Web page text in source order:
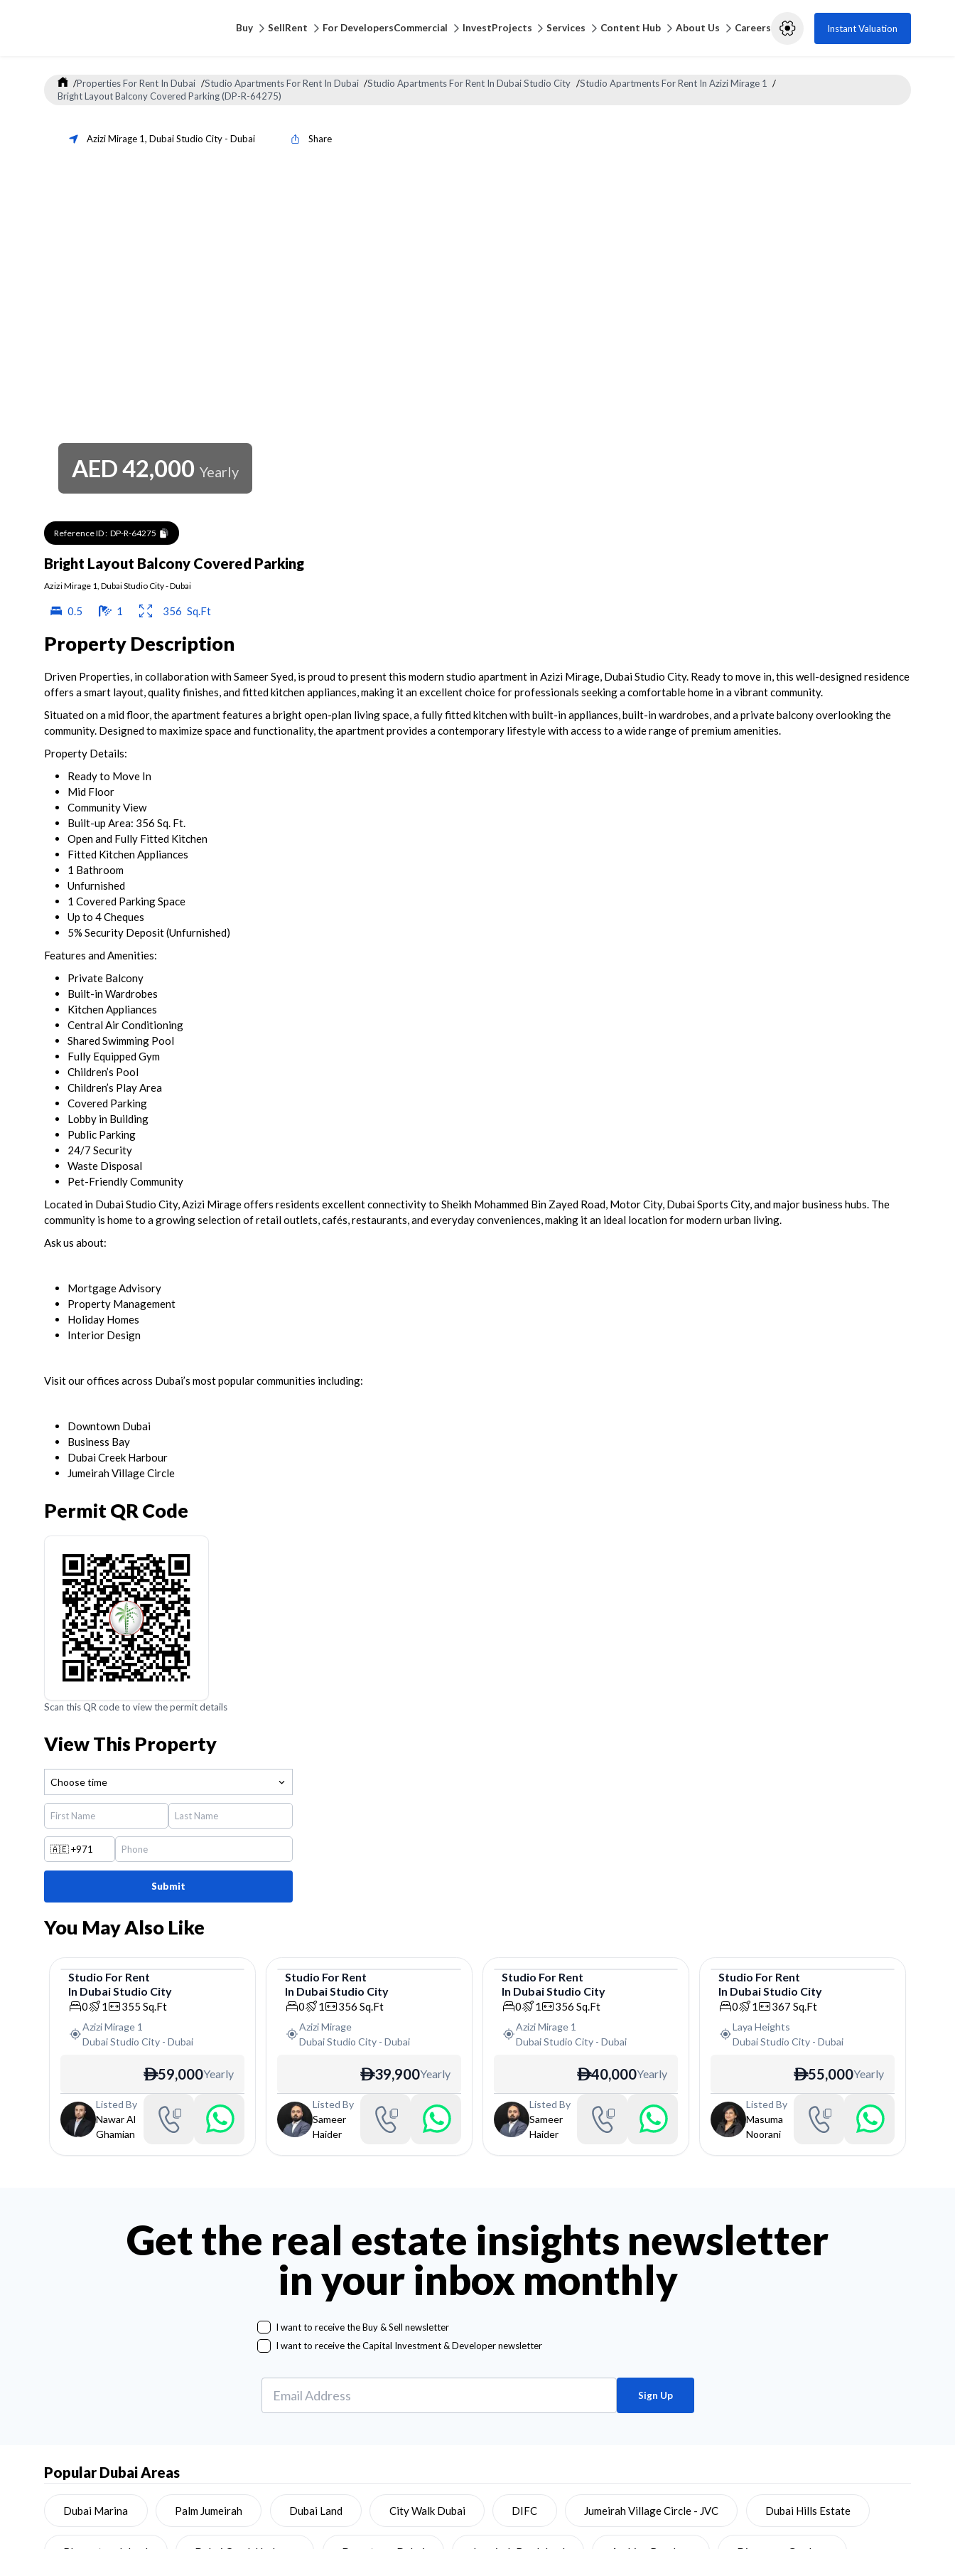
Buy SellRent For DevelopersCommercial InvestProjects Services Content Hub About Us Careers Instant Valuation
/Properties For Rent In Dubai /Studio Apartments For Rent In Dubai /Studio Apartments For Rent In Dubai Studio City /Studio Apartments For Rent In Azizi Mirage 1 /
Bright Layout Balcony Covered Parking (DP-R-64275)
Azizi Mirage 1, Dubai Studio City - Dubai Share
AED42,000 Yearly
Reference ID : DP-R-64275
Bright Layout Balcony Covered Parking
Azizi Mirage 1 Dubai Studio City-Dubai
0.5 1 356 Sq.Ft
Property Description
Driven Properties, in collaboration with Sameer Syed, is proud to present this modern studio apartment in Azizi Mirage, Dubai Studio City. Ready to move in, this well-designed residence
offers a smart layout, quality finishes, and fitted kitchen appliances, making it an excellent choice for professionals seeking a comfortable home in a vibrant community.
Situated on a mid floor, the apartment features a bright open-plan living space, a fully fitted kitchen with built-in appliances, built-in wardrobes, and a private balcony overlooking the
community. Designed to maximize space and functionality, the apartment provides a contemporary lifestyle with access to a wide range of premium amenities.
Property Details:
Ready to Move In
Mid Floor
Community View
Built-up Area: 356 Sq. Ft.
Open and Fully Fitted Kitchen
Fitted Kitchen Appliances
1 Bathroom
Unfurnished
1 Covered Parking Space
Up to 4 Cheques
5% Security Deposit (Unfurnished)
Features and Amenities:
Private Balcony
Built-in Wardrobes
Kitchen Appliances
Central Air Conditioning
Shared Swimming Pool
Fully Equipped Gym
Children’s Pool
Children’s Play Area
Covered Parking
Lobby in Building
Public Parking
24/7 Security
Waste Disposal
Pet-Friendly Community
Located in Dubai Studio City, Azizi Mirage offers residents excellent connectivity to Sheikh Mohammed Bin Zayed Road, Motor City, Dubai Sports City, and major business hubs. The
community is home to a growing selection of retail outlets, cafés, restaurants, and everyday conveniences, making it an ideal location for modern urban living.
Ask us about:
Mortgage Advisory
Property Management
Holiday Homes
Interior Design
Visit our offices across Dubai’s most popular communities including:
Downtown Dubai
Business Bay
Dubai Creek Harbour
Jumeirah Village Circle
Permit QR Code
Scan this QR code to view the permit details
View This Property
Choose time
🇦🇪 +971
Submit
You May Also Like
Studio
Studio For Rent
In Dubai Studio City
0 1 355 Sq.Ft
Azizi Mirage 1
Dubai Studio City -Dubai
ê59,000Yearly
Listed By
Nawar Al
Ghamian
Studio
Studio For Rent
In Dubai Studio City
0 1 356 Sq.Ft
Azizi Mirage
Dubai Studio City -Dubai
ê39,900Yearly
Listed By
Sameer
Haider
Studio
Studio For Rent
In Dubai Studio City
0 1 356 Sq.Ft
Azizi Mirage 1
Dubai Studio City -Dubai
ê40,000Yearly
Listed By
Sameer
Haider
Studio
Studio For Rent
In Dubai Studio City
0 1 367 Sq.Ft
Laya Heights
Dubai Studio City -Dubai
ê55,000Yearly
Listed By
Masuma
Noorani
Get the real estate insights newsletter
in your inbox monthly
I want to receive the Buy & Sell newsletter
I want to receive the Capital Investment & Developer newsletter
Sign Up
Popular Dubai Areas
Dubai Marina Palm Jumeirah Dubai Land City Walk Dubai DIFC Jumeirah Village Circle - JVC Dubai Hills Estate